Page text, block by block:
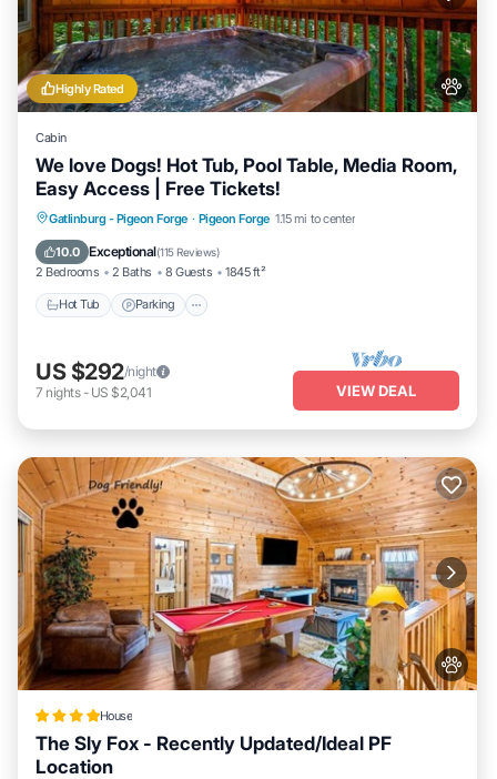
Highly Rated
Cabin
We love Dogs! Hot Tub, Pool Table, Media Room,
Easy Access | Free Tickets!
Gatlinburg - Pigeon Forge · Pigeon Forge 1.15 mi to center
10.0 Exceptional(115 Reviews)
2 Bedrooms 2 Baths 8 Guests 1845 ft²
Hot Tub Parking
Hot Tub Parking
Balcony/Terrace
Kitchen
US $292/night
7 nights- US $2,041 VIEW DEAL
House
The Sly Fox - Recently Updated/Ideal PF
Location